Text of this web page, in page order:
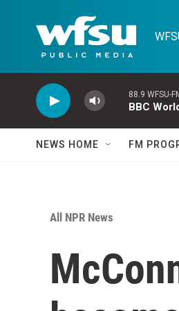
88.9 WFSU-
BBC
NEWS HOME FM
All NPR News